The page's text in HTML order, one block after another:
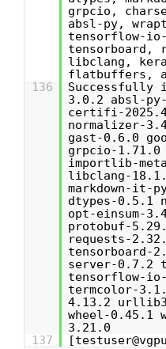
grpcio,
absl-py,
tensorflow-
tensorboard,
libclang,
flatbuffers,
136
Successfully
3.0.2 absl-
certifi-
normalizer-
gast-0.6.0
grpcio-1.71.0
importlib-
libclang-
markdown-it-
dtypes-0.5.1
opt-einsum-
protobuf-
requests-
tensorboard-
server-0.7.2
tensorflow-
termcolor-
4.13.2
wheel-0.45.1
3.21.0
137